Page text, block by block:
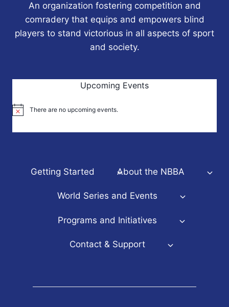
An organization fostering competition and
comradery that equips and empowers blind
players to stand victorious in all aspects of sport
and society.
Upcoming Events
Notice There are no upcoming events.
Getting Started About the NBBA
World Series and Events
Programs and Initiatives
Contact & Support